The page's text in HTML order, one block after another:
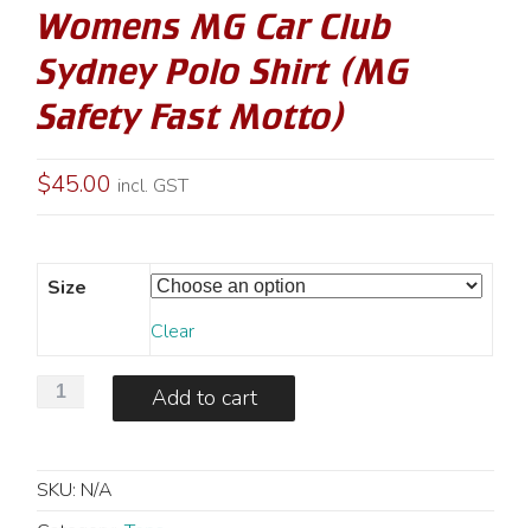
Womens MG Car Club
Sydney Polo Shirt (MG
Safety Fast Motto)
$45.00 incl. GST
Size
Clear
Womens
Sydney
Add to cart
SKU: N/A